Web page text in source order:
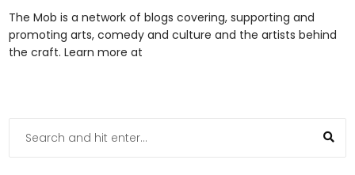
The Mob is a network of blogs covering, supporting and
promoting arts, comedy and culture and the artists behind
the craft. Learn more at